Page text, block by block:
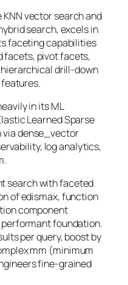
vector search and
search, excels in
faceting capabilities
facets, pivot facets,
drill-down
in its ML
Learned Sparse
via dense_vector
log analytics,
search with faceted
of edismax, function
component
foundation.
per query, boost by
mm (minimum
fine-grained